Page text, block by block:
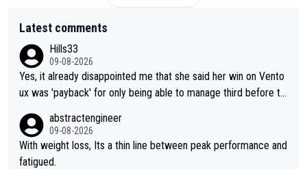
Latest comments
Hills33
09-08-2026
Yes, it already disappointed me that she said her win on Vento
ux was 'payback' for only being able to manage third before th
was entitled to cling onto Demi's wheel with gritted teeth yet
again. Saying angrily that her team would find a way to get it (t
he yellow jersey) back took everything away from Demi's perf
abstractengineer
09-08-2026
With weight loss, Its a thin line between peak performance and
fatigued.